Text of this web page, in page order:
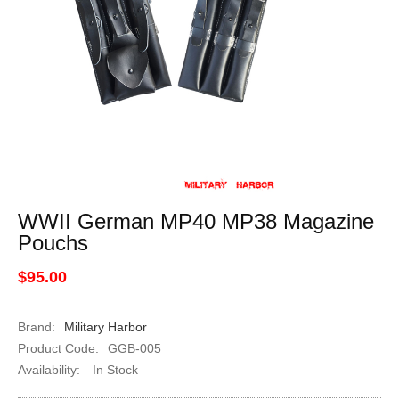
WWII German MP40 MP38 Magazine
Pouchs
$95.00
Brand:
Military Harbor
Product Code:
GGB-005
Availability:
In Stock